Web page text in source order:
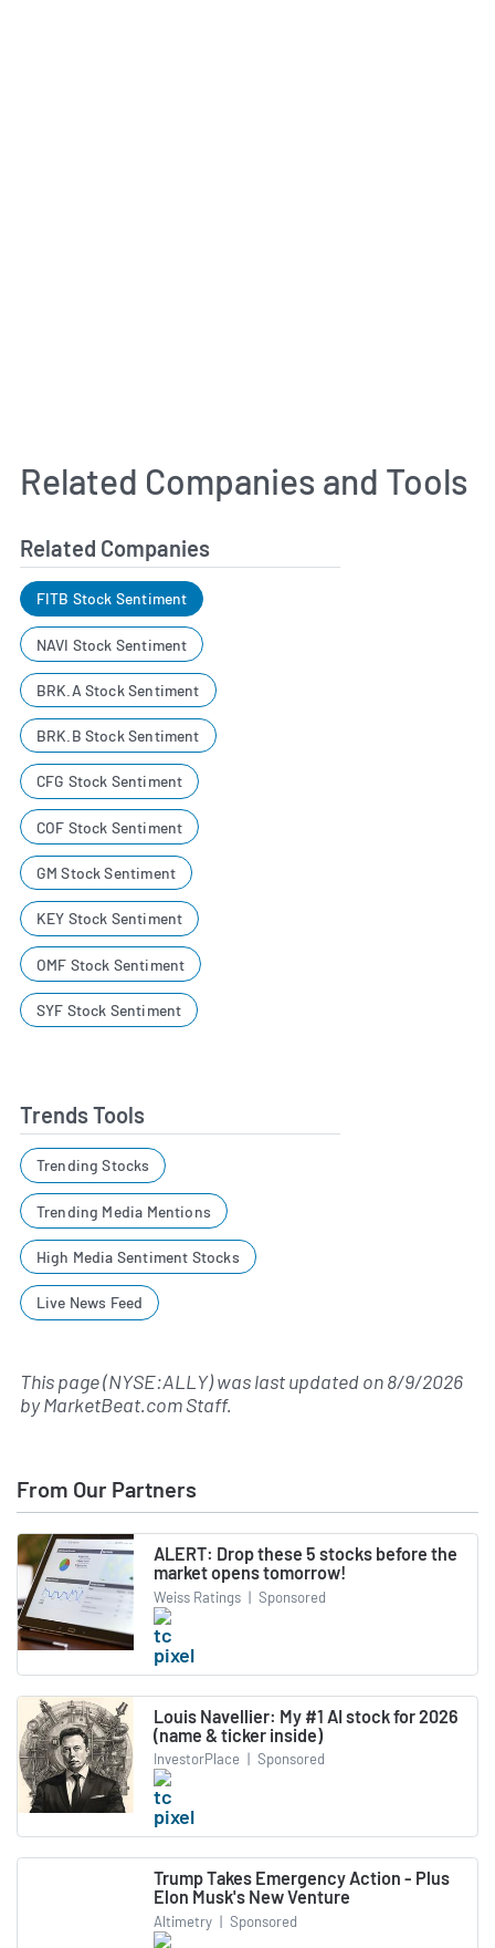
Related Companies and Tools
Related Companies
FITB Stock Sentiment
NAVI Stock Sentiment
BRK.A Stock Sentiment
BRK.B Stock Sentiment
CFG Stock Sentiment
COF Stock Sentiment
GM Stock Sentiment
KEY Stock Sentiment
OMF Stock Sentiment
SYF Stock Sentiment
Trends Tools
Trending Stocks
Trending Media Mentions
High Media Sentiment Stocks
Live News Feed
This page (NYSE:ALLY) was last updated on8/9/2026
byMarketBeat.com Staff.
From Our Partners
ALERT: Drop these 5 stocks before the
market opens tomorrow!
Weiss Ratings | Sponsored
Louis Navellier: My #1 AI stock for 2026
(name & ticker inside)
InvestorPlace | Sponsored
Trump Takes Emergency Action - Plus
Elon Musk's New Venture
Altimetry | Sponsored